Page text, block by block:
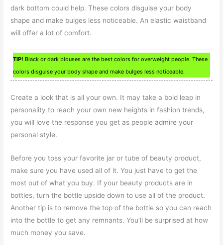
dark bottom could help. These colors disguise your body
shape and make bulges less noticeable. An elastic waistband
will offer a lot of comfort.
TIP! Black or dark blouses are the best colors for overweight people. These
colors disguise your body shape and make bulges less noticeable.
Create a look that is all your own. It may take a bold leap in
personality to reach your own new heights in fashion trends,
you will love the response you get as people admire your
personal style.
Before you toss your favorite jar or tube of beauty product,
make sure you have used all of it. You just have to get the
most out of what you buy. If your beauty products are in
bottles, turn the bottle upside down to use all of the product.
Another tip is to remove the top of the bottle so you can reach
into the bottle to get any remnants. You’ll be surprised at how
much money you save.